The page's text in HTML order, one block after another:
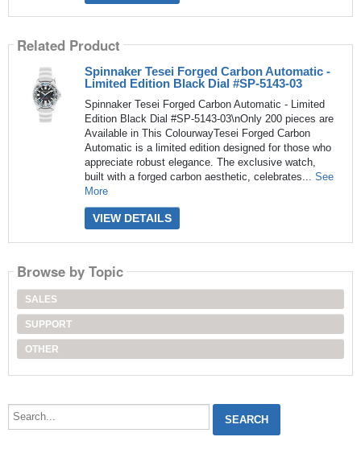
Related Product
Spinnaker Tesei Forged Carbon Automatic -
Limited Edition Black Dial #SP-5143-03
Spinnaker Tesei Forged Carbon Automatic - Limited
Edition Black Dial #SP-5143-03\nOnly 200 pieces are
Available in This ColourwayTesei Forged Carbon
Automatic is a limited edition designed for those who
appreciate robust elegance. The exclusive watch,
built with a forged carbon aesthetic, celebrates... See
More
VIEW DETAILS
Browse by Topic
SALES
SUPPORT
OTHER
Search...